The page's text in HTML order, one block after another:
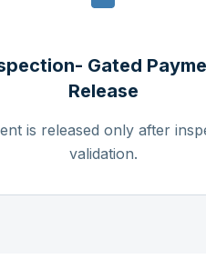
Gated
Release
is released only after
validation.